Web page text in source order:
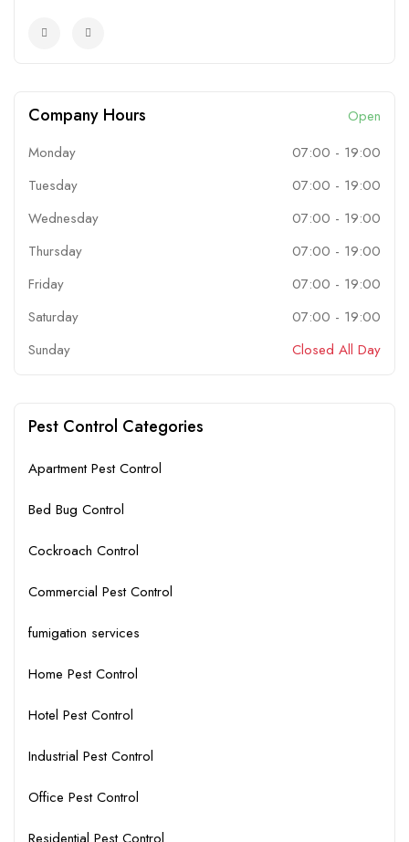
Company Hours
Open
Monday
07:00 - 19:00
Tuesday
07:00 - 19:00
Wednesday
07:00 - 19:00
Thursday
07:00 - 19:00
Friday
07:00 - 19:00
Saturday
07:00 - 19:00
Sunday
Closed All Day
Pest Control Categories
Apartment Pest Control
Bed Bug Control
Cockroach Control
Commercial Pest Control
fumigation services
Home Pest Control
Hotel Pest Control
Industrial Pest Control
Office Pest Control